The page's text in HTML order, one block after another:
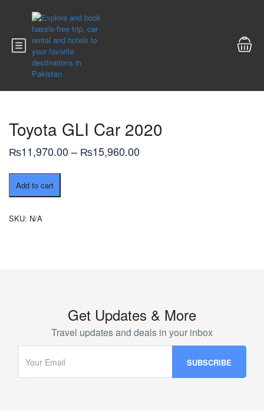
Toyota GLI Car 2020
₨11,970.00 – ₨15,960.00
Toyota
GLI
Car
quantity
Add to cart
SKU: N/A
Get Updates & More
Travel updates and deals in your inbox